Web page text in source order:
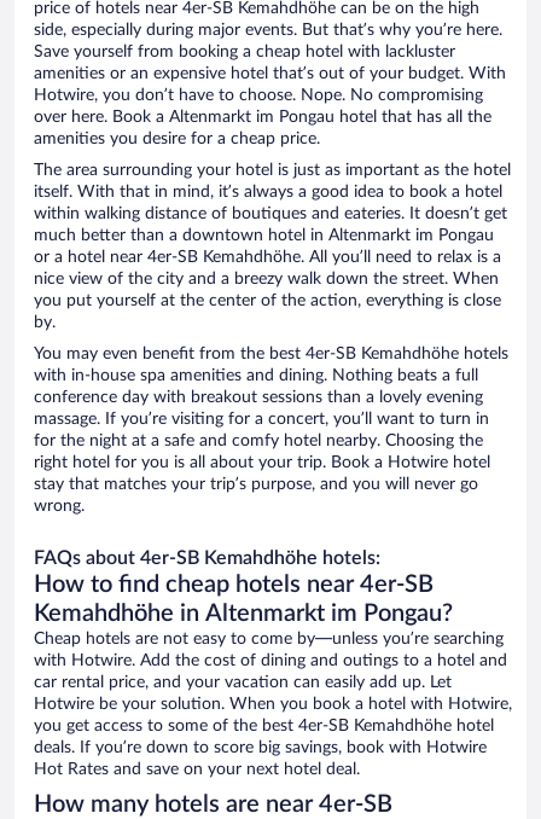
price of hotels near 4er-SB Kemahdhöhe can be on the high
side, especially during major events. But that’s why you’re here.
Save yourself from booking a cheap hotel with lackluster
amenities or an expensive hotel that’s out of your budget. With
Hotwire, you don’t have to choose. Nope. No compromising
over here. Book a Altenmarkt im Pongau hotel that has all the
amenities you desire for a cheap price.
The area surrounding your hotel is just as important as the hotel
itself. With that in mind, it’s always a good idea to book a hotel
within walking distance of boutiques and eateries. It doesn’t get
much better than a downtown hotel in Altenmarkt im Pongau
or a hotel near 4er-SB Kemahdhöhe. All you’ll need to relax is a
nice view of the city and a breezy walk down the street. When
you put yourself at the center of the action, everything is close
by.
You may even benefit from the best 4er-SB Kemahdhöhe hotels
with in-house spa amenities and dining. Nothing beats a full
conference day with breakout sessions than a lovely evening
massage. If you’re visiting for a concert, you’ll want to turn in
for the night at a safe and comfy hotel nearby. Choosing the
right hotel for you is all about your trip. Book a Hotwire hotel
stay that matches your trip’s purpose, and you will never go
wrong.
FAQs about 4er-SB Kemahdhöhe hotels:
How to find cheap hotels near 4er-SB
Kemahdhöhe in Altenmarkt im Pongau?
Cheap hotels are not easy to come by—unless you’re searching
with Hotwire. Add the cost of dining and outings to a hotel and
car rental price, and your vacation can easily add up. Let
Hotwire be your solution. When you book a hotel with Hotwire,
you get access to some of the best 4er-SB Kemahdhöhe hotel
deals. If you’re down to score big savings, book with Hotwire
Hot Rates and save on your next hotel deal.
How many hotels are near 4er-SB